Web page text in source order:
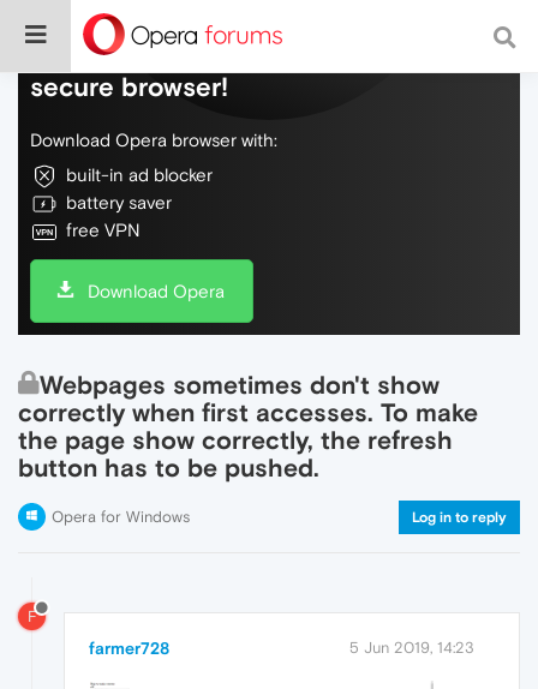
Do more on the web, with a fast and
secure browser!
Download Opera browser with:
built-in ad blocker
battery saver
free VPN
Download Opera
Webpages sometimes don't show
correctly when first accesses. To make
the page show correctly, the refresh
button has to be pushed.
Opera for Windows Log in to reply
F
farmer728 5 Jun 2019, 14:23